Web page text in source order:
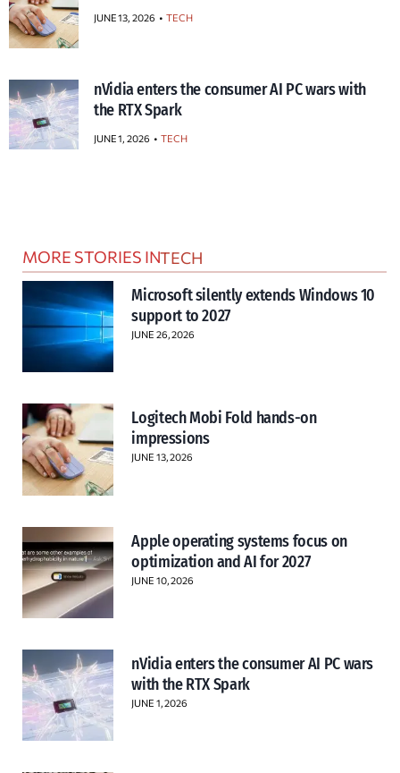
JUNE 13, 2026 TECH
nVidia enters the consumer AI PC wars with
the RTX Spark
JUNE 1, 2026 TECH
MORE STORIES INTECH
Microsoft silently extends Windows 10
support to 2027
JUNE 26, 2026
Logitech Mobi Fold hands-on
impressions
JUNE 13, 2026
Apple operating systems focus on
optimization and AI for 2027
JUNE 10, 2026
nVidia enters the consumer AI PC wars
with the RTX Spark
JUNE 1, 2026